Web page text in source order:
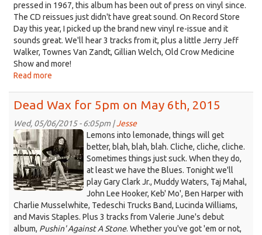
pressed in 1967, this album has been out of press on vinyl since.
The CD reissues just didn't have great sound. On Record Store
Day this year, I picked up the brand new vinyl re-issue and it
sounds great. We'll hear 3 tracks from it, plus a little Jerry Jeff
Walker, Townes Van Zandt, Gillian Welch, Old Crow Medicine
Show and more!
Read more
for
5pm
on
May
20th,
2015
Dead Wax for 5pm on May 6th, 2015
Wed, 05/06/2015 - 6:05pm |Jesse
Valerie
(1).jpeg
Lemons into lemonade, things will get
better, blah, blah, blah. Cliche, cliche, cliche.
Sometimes things just suck. When they do,
at least we have the Blues. Tonight we'll
play Gary Clark Jr., Muddy Waters, Taj Mahal,
John Lee Hooker, Keb' Mo', Ben Harper with
Charlie Musselwhite, Tedeschi Trucks Band, Lucinda Williams,
and Mavis Staples. Plus 3 tracks from Valerie June's debut
album, Pushin' Against A Stone. Whether you've got 'em or not,